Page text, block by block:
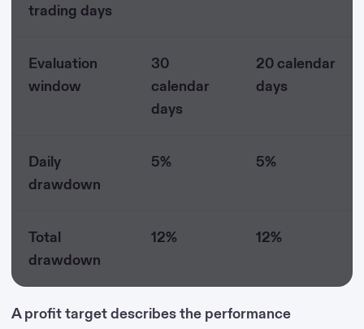
trading days
Evaluation
window
30
calendar
days
20 calendar
days
Daily
drawdown
5% 5%
Total
drawdown
12% 12%
A profit target describes the performance